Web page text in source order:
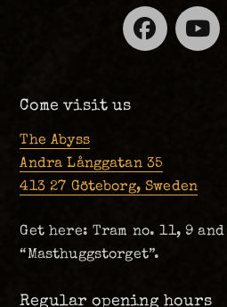
Come visit us
The Abyss
Andra Långgatan 35
413 27 Göteborg, Sweden
Get here: Tram no. 11, 9
“Masthuggstorget”.
Regular opening hours